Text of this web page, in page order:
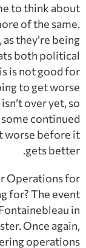
to think about
of the same.
they’re being
both political
is not good for
to get worse
over yet, so
continued
worse before it
gets better.
Operations for
for? The event
in
Once again,
operations